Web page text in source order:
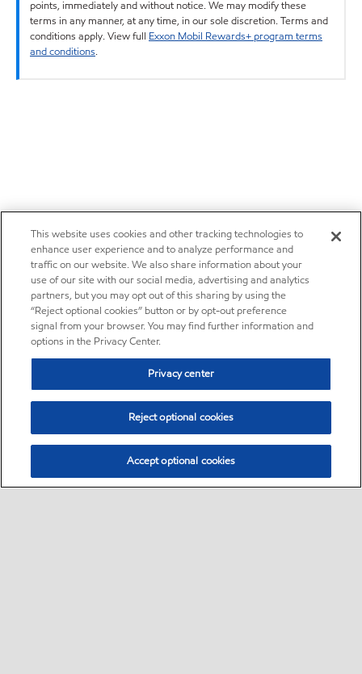
points, immediately and without notice. We may modify these
terms in any manner, at any time, in our sole discretion. Terms and
conditions apply. View full Exxon Mobil Rewards+ program terms
and conditions.
This website uses cookies and other tracking technologies to
enhance user experience and to analyze performance and
traffic on our website. We also share information about your
use of our site with our social media, advertising and analytics
partners, but you may opt out of this sharing by using the
“Reject optional cookies” button or by opt-out preference
signal from your browser. You may find further information and
options in the Privacy Center.
Privacy center
Reject optional cookies
Accept optional cookies